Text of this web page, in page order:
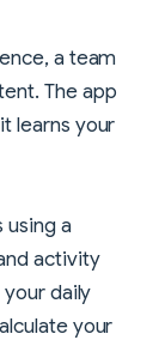
a team
The app
learns your
using a
activity
daily
your